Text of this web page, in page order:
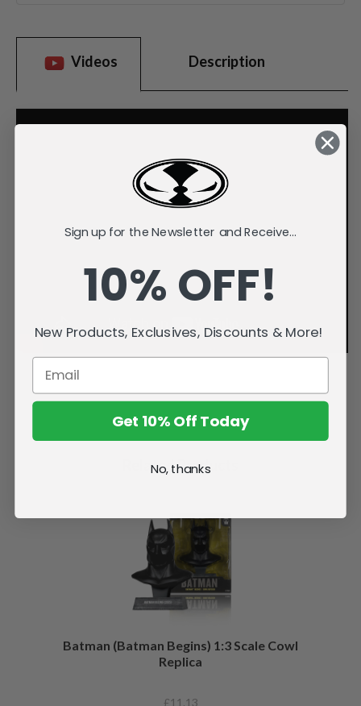
Videos Description
Related Products
Batman (Batman Begins) 1:3 Scale Cowl
Replica
£11.13
Sign up for the Newsletter and Receive...
10% OFF!
New Products, Exclusives, Discounts & More!
Get 10% Off Today
No, thanks